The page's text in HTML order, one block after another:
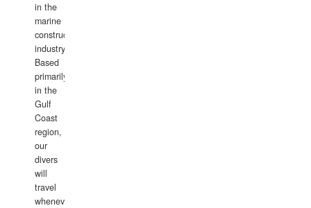
in the
marine
construction
industry.
Based
primarily
in the
Gulf
Coast
region,
our
divers
will
travel
whenever